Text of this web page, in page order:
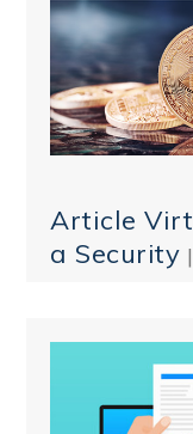
Article
a Security